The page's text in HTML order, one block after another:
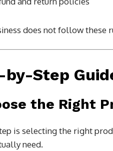
does not follow these
Step
the Right
is selecting the right
need.